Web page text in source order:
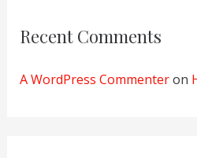
Recent Comments
A WordPress Commenteron